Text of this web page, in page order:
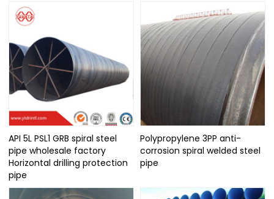
API 5L PSL1 GRB spiral steel
pipe wholesale factory
Horizontal drilling protection
pipe
Polypropylene 3PP anti-
corrosion spiral welded steel
pipe